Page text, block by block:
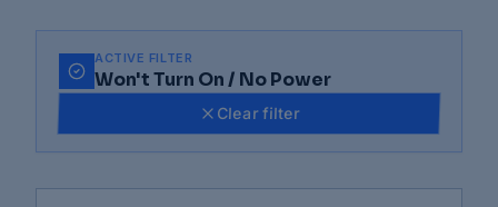
ACTIVE FILTER
Won't Turn On / No Power
Clear filter